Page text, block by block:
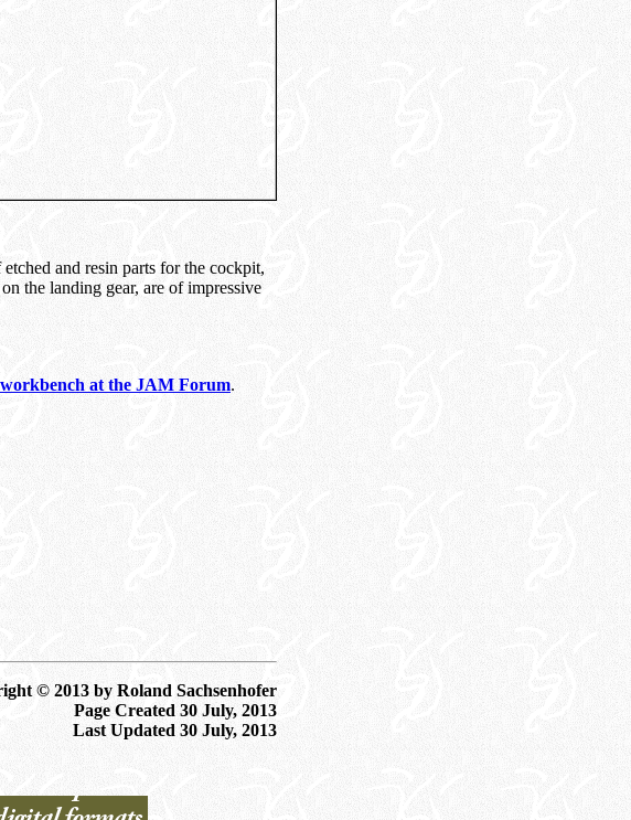
and resin parts for the cockpit,
the landing gear, are of impressive
workbench at the JAM Forum.
© 2013 by Roland Sachsenhofer
Page Created 30 July, 2013
Last Updated 30 July, 2013